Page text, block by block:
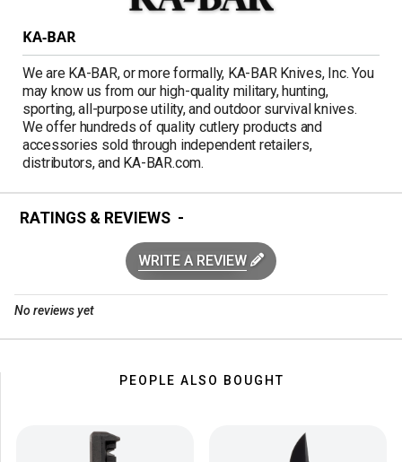
KA-BAR
We are KA-BAR, or more formally, KA-BAR Knives, Inc. You
may know us from our high-quality military, hunting,
sporting, all-purpose utility, and outdoor survival knives.
We offer hundreds of quality cutlery products and
accessories sold through independent retailers,
distributors, and KA-BAR.com.
RATINGS & REVIEWS
WRITE A REVIEW
No reviews yet
PEOPLE ALSO BOUGHT